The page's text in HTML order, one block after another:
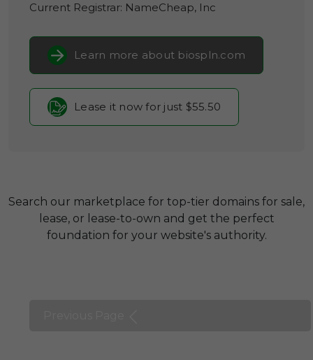
Current Registrar: NameCheap, Inc
Learn more about biospln.com
Lease it now for just $55.50
Search our marketplace for top-tier domains for sale,
lease, or lease-to-own and get the perfect
foundation for your website's authority.